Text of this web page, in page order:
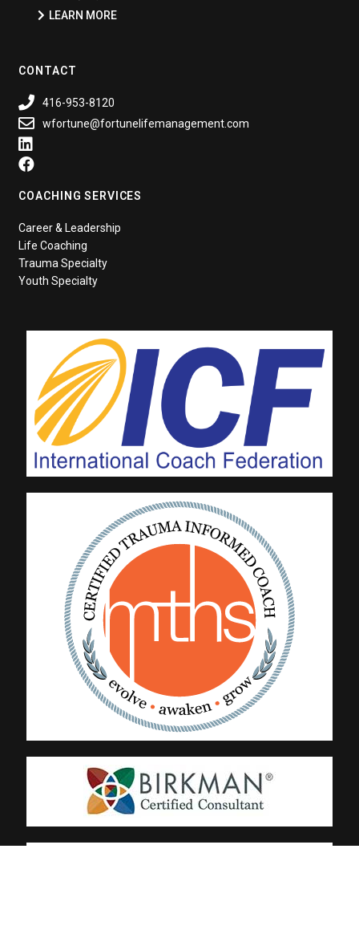
LEARN MORE
CONTACT
416-953-8120
wfortune@fortunelifemanagement.com
COACHING SERVICES
Career & Leadership
Life Coaching
Trauma Specialty
Youth Specialty